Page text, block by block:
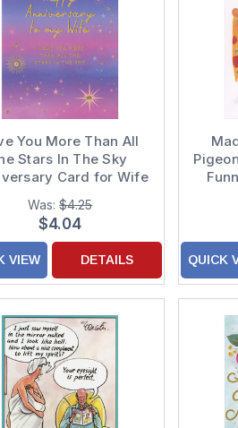
You More Than All
Stars In The Sky
Card for Wife
Was:$4.25
$4.04
VIEW DETAILS QUICK